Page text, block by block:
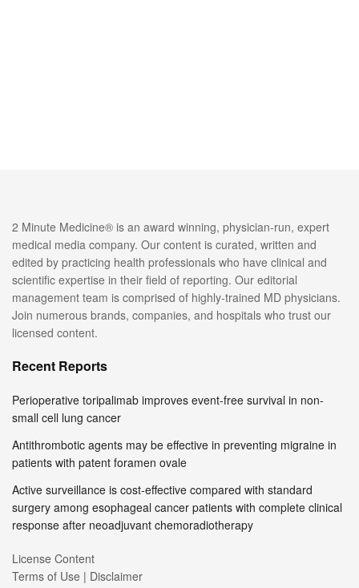
2 Minute Medicine® is an award winning, physician-run, expert
medical media company. Our content is curated, written and
edited by practicing health professionals who have clinical and
scientific expertise in their field of reporting. Our editorial
management team is comprised of highly-trained MD physicians.
Join numerous brands, companies, and hospitals who trust our
licensed content.
Recent Reports
Perioperative toripalimab improves event-free survival in non-
small cell lung cancer
Antithrombotic agents may be effective in preventing migraine in
patients with patent foramen ovale
Active surveillance is cost-effective compared with standard
surgery among esophageal cancer patients with complete clinical
response after neoadjuvant chemoradiotherapy
License Content
Terms of Use | Disclaimer